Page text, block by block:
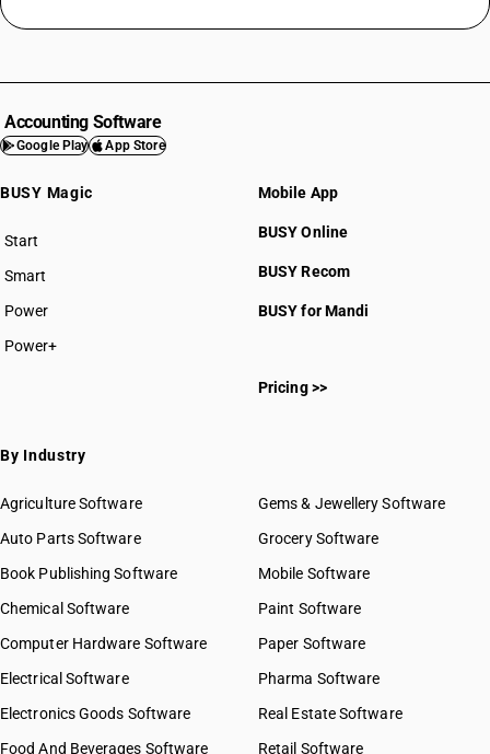
HSN Code 1904
HSN Code 1905
HSN Code 19011090
HSN Code 19012000
HSN Code 19021900
HSN Code 19022090
HSN Code 19024010
HSN Code 19024090
HSN Code 19041020
HSN Code 19041030
GST State Code List
Accounting Software
Google Play App Store
BUSY Magic
Start
BUSY plan
Smart
Power
Power+
Mobile App
BUSY Online
BUSY Recom
BUSY for Mandi
Pricing >>
By Industry
Agriculture Software
Auto Parts Software
Book Publishing Software
Chemical Software
Computer Hardware Software
Electrical Software
Electronics Goods Software
Food And Beverages Software
Gems & Jewellery Software
Grocery Software
Mobile Software
Paint Software
Paper Software
Pharma Software
Real Estate Software
Retail Software